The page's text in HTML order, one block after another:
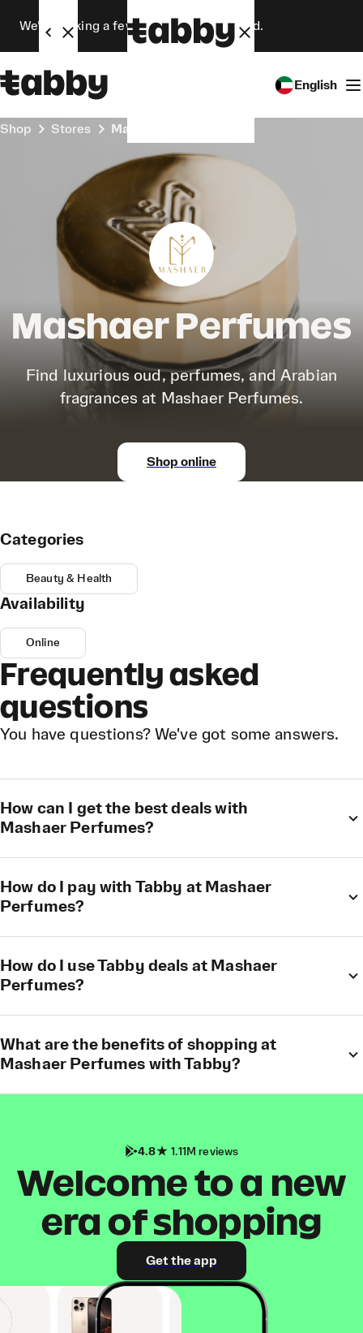
We’re making a few changes. Stay tuned.
English
Shop Stores Mashaer Perfumes
Mashaer Perfumes
Find luxurious oud, perfumes, and Arabian
fragrances at Mashaer Perfumes.
Shop online
Categories
Beauty & Health
Availability
Online
Frequently asked
questions
You have questions? We've got some answers.
How can I get the best deals with
Mashaer Perfumes?
How do I pay with Tabby at Mashaer
Perfumes?
How do I use Tabby deals at Mashaer
Perfumes?
What are the benefits of shopping at
Mashaer Perfumes with Tabby?
4.8 1.11M reviews
Welcome to a new
era of shopping
Get the app